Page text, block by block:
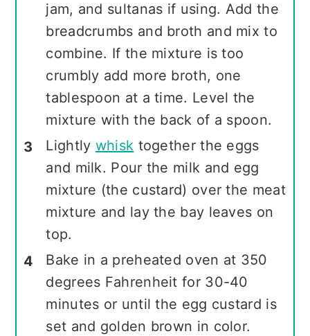
jam, and sultanas if using. Add the
breadcrumbs and broth and mix to
combine. If the mixture is too
crumbly add more broth, one
tablespoon at a time. Level the
mixture with the back of a spoon.
Lightly whisk together the eggs
and milk. Pour the milk and egg
mixture (the custard) over the meat
mixture and lay the bay leaves on
top.
Bake in a preheated oven at 350
degrees Fahrenheit for 30-40
minutes or until the egg custard is
set and golden brown in color.